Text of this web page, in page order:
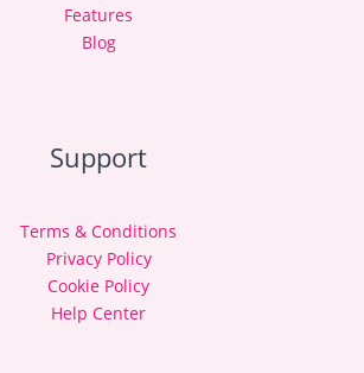
Features
Blog
Support
Terms & Conditions
Privacy Policy
Cookie Policy
Help Center